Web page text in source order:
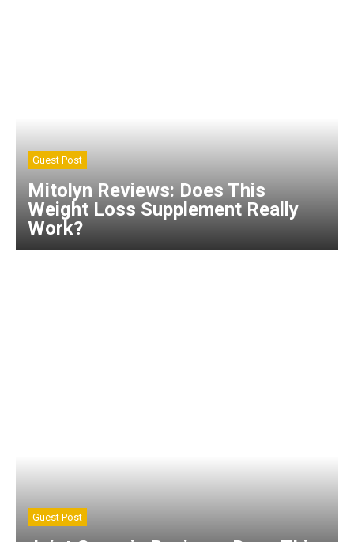
Guest Post
Mitolyn Reviews: Does This
Weight Loss Supplement Really
Work?
Guest Post